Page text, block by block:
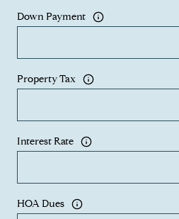
Down Payment
Property Tax
Interest Rate
HOA Dues